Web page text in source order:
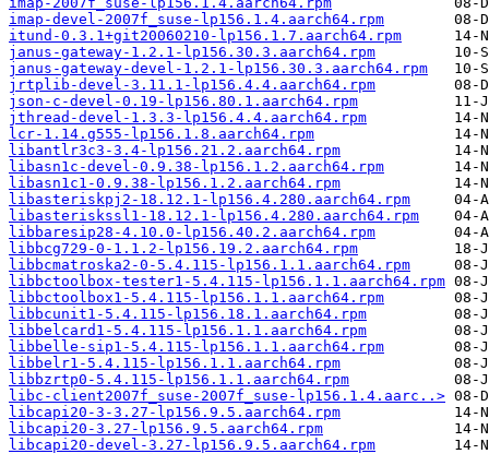
imap-devel-2007f_suse-lp156.1.4.aarch64.rpm
itund-0.3.1+git20060210-lp156.1.7.aarch64.rpm
janus-gateway-1.2.1-lp156.30.3.aarch64.rpm
janus-gateway-devel-1.2.1-lp156.30.3.aarch64.rpm
jrtplib-devel-3.11.1-lp156.4.4.aarch64.rpm
json-c-devel-0.19-lp156.80.1.aarch64.rpm
jthread-devel-1.3.3-lp156.4.4.aarch64.rpm
lcr-1.14.g555-lp156.1.8.aarch64.rpm
libantlr3c3-3.4-lp156.21.2.aarch64.rpm
libasn1c-devel-0.9.38-lp156.1.2.aarch64.rpm
libasn1c1-0.9.38-lp156.1.2.aarch64.rpm
libasteriskpj2-18.12.1-lp156.4.280.aarch64.rpm
libasteriskssl1-18.12.1-lp156.4.280.aarch64.rpm
libbaresip28-4.10.0-lp156.40.2.aarch64.rpm
libbcg729-0-1.1.2-lp156.19.2.aarch64.rpm
libbcmatroska2-0-5.4.115-lp156.1.1.aarch64.rpm
libbctoolbox-tester1-5.4.115-lp156.1.1.aarch64.rpm
libbctoolbox1-5.4.115-lp156.1.1.aarch64.rpm
libbcunit1-5.4.115-lp156.18.1.aarch64.rpm
libbelcard1-5.4.115-lp156.1.1.aarch64.rpm
libbelle-sip1-5.4.115-lp156.1.1.aarch64.rpm
libbelr1-5.4.115-lp156.1.1.aarch64.rpm
libbzrtp0-5.4.115-lp156.1.1.aarch64.rpm
libc-client2007f_suse-2007f_suse-lp156.1.4.aarc..>
libcapi20-3-3.27-lp156.9.5.aarch64.rpm
libcapi20-3.27-lp156.9.5.aarch64.rpm
libcapi20-devel-3.27-lp156.9.5.aarch64.rpm